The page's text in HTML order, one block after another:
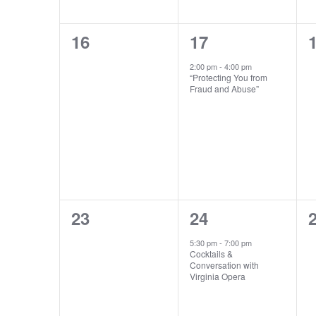
0
16
1
event,
17
2:00 pm- 4:00 pm
“Protecting You from
Fraud and Abuse”
0
0
23
1
event,
24
5:30 pm- 7:00 pm
Cocktails &
Conversation with
Virginia Opera
0